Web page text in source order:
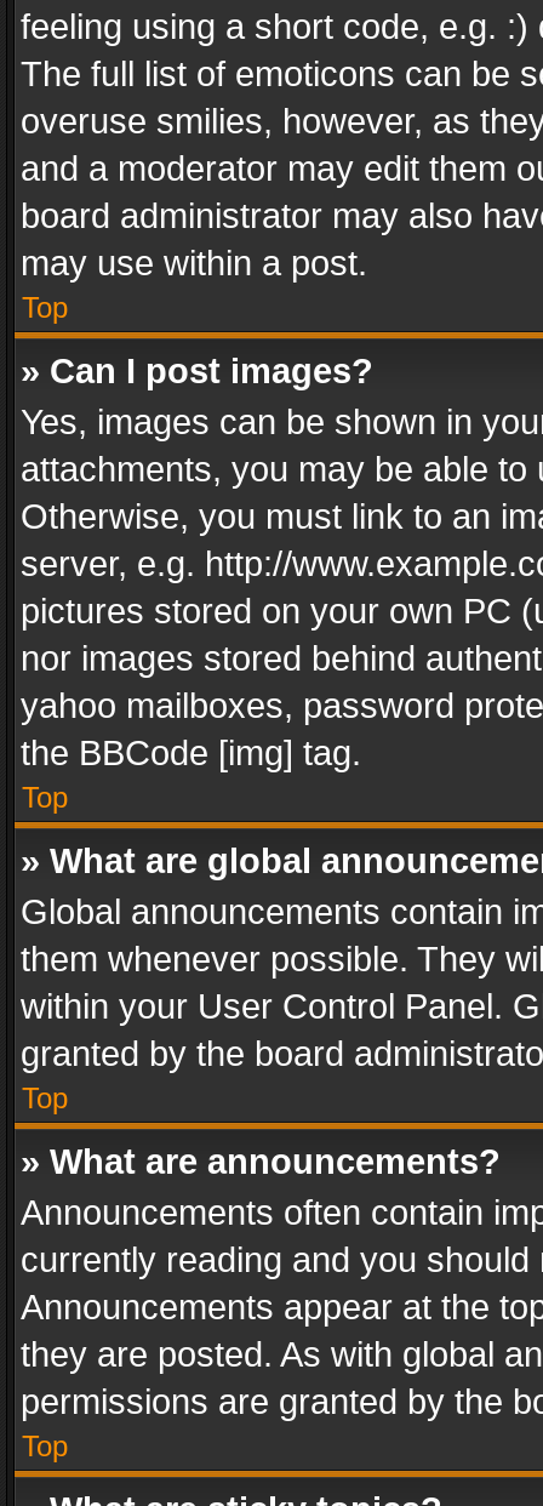
feeling using a short code, e.g.
The full list of emoticons can be
overuse smilies, however, as
and a moderator may edit them
board administrator may also
may use within a post.
Top
» Can I post images?
Yes, images can be shown in
attachments, you may be able
Otherwise, you must link to an
server, e.g. http://
pictures stored on your own PC
nor images stored behind
yahoo mailboxes, password
the BBCode [img] tag.
Top
» What are global
Global announcements contain
them whenever possible. They
within your User Control Panel.
granted by the board
Top
» What are announcements?
Announcements often contain
currently reading and you
Announcements appear at the
they are posted. As with global
permissions are granted by the
Top